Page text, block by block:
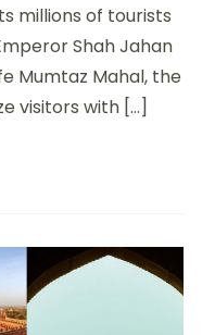
millions of tourists
Shah Jahan
Mumtaz Mahal, the
visitors with […]